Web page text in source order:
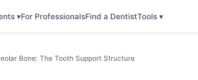
▾For ProfessionalsFind a DentistTools ▾
Bone: The Tooth Support Structure